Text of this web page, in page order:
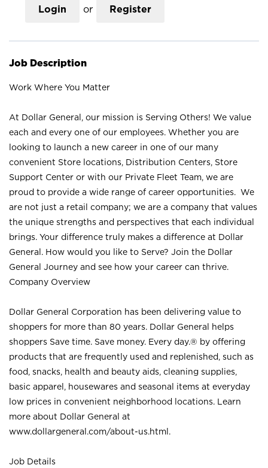
Login or Register
Job Description
Work Where You Matter
At Dollar General, our mission is Serving Others! We value
each and every one of our employees. Whether you are
looking to launch a new career in one of our many
convenient Store locations, Distribution Centers, Store
Support Center or with our Private Fleet Team, we are
proud to provide a wide range of career opportunities. We
are not just a retail company; we are a company that values
the unique strengths and perspectives that each individual
brings. Your difference truly makes a difference at Dollar
General. How would you like to Serve? Join the Dollar
General Journey and see how your career can thrive.
Company Overview
Dollar General Corporation has been delivering value to
shoppers for more than 80 years. Dollar General helps
shoppers Save time. Save money. Every day.® by offering
products that are frequently used and replenished, such as
food, snacks, health and beauty aids, cleaning supplies,
basic apparel, housewares and seasonal items at everyday
low prices in convenient neighborhood locations. Learn
more about Dollar General at
www.dollargeneral.com/about-us.html .
Job Details